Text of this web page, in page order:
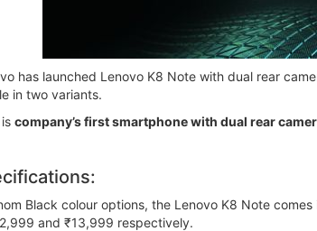
has launched Lenovo K8 Note with dual rear
in two variants.
company’s first smartphone with dual rear
Black colour options, the Lenovo K8 Note
and ₹13,999 respectively.